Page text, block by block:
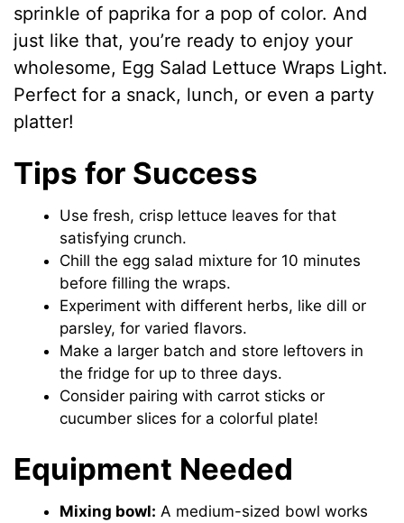
sprinkle of paprika for a pop of color. And
just like that, you’re ready to enjoy your
wholesome, Egg Salad Lettuce Wraps Light.
Perfect for a snack, lunch, or even a party
platter!
Tips for Success
Use fresh, crisp lettuce leaves for that
satisfying crunch.
Chill the egg salad mixture for 10 minutes
before filling the wraps.
Experiment with different herbs, like dill or
parsley, for varied flavors.
Make a larger batch and store leftovers in
the fridge for up to three days.
Consider pairing with carrot sticks or
cucumber slices for a colorful plate!
Equipment Needed
Mixing bowl: A medium-sized bowl works